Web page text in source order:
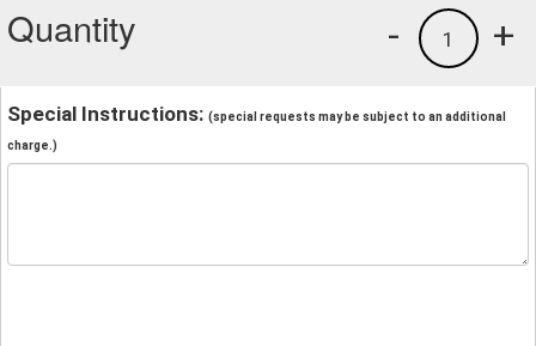
Quantity +
1
-
Special Instructions: (special requests may be subject to an additional
charge.)